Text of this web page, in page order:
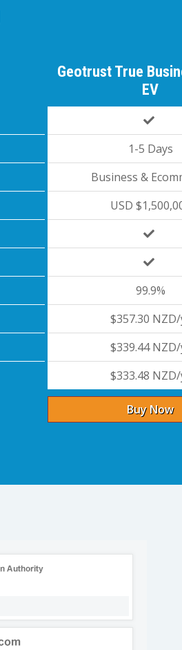
Geotrust True
EV
1-5 Days
Business &
USD
99.9%
$357.30
$339.44
$333.48
Buy Now